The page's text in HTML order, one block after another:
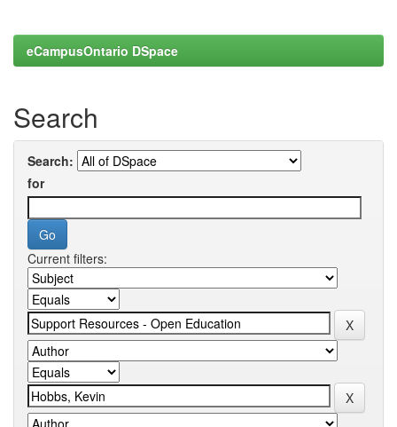
eCampusOntario DSpace
Search
Search:
for
Current filters: